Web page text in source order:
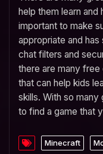
help them learn and
important to make
appropriate and
chat filters and
there are many free
that can help kids
skills. With so many
to find a game that
Minecraft